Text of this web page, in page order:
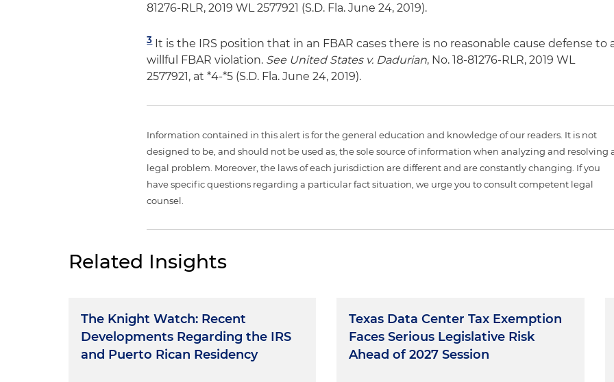
81276-RLR, 2019 WL 2577921 (S.D. Fla. June 24, 2019).
3 It is the IRS position that in an FBAR cases there is no reasonable cause defense to
willful FBAR violation. See United States v. Dadurian, No. 18-81276-RLR, 2019 WL
2577921, at *4-*5 (S.D. Fla. June 24, 2019).
Information contained in this alert is for the general education and knowledge of our readers. It is not
designed to be, and should not be used as, the sole source of information when analyzing and resolving
legal problem. Moreover, the laws of each jurisdiction are different and are constantly changing. If you
have specific questions regarding a particular fact situation, we urge you to consult competent legal
counsel.
Related Insights
The Knight Watch: Recent
Developments Regarding the IRS
and Puerto Rican Residency
Texas Data Center Tax Exemption
Faces Serious Legislative Risk
Ahead of 2027 Session